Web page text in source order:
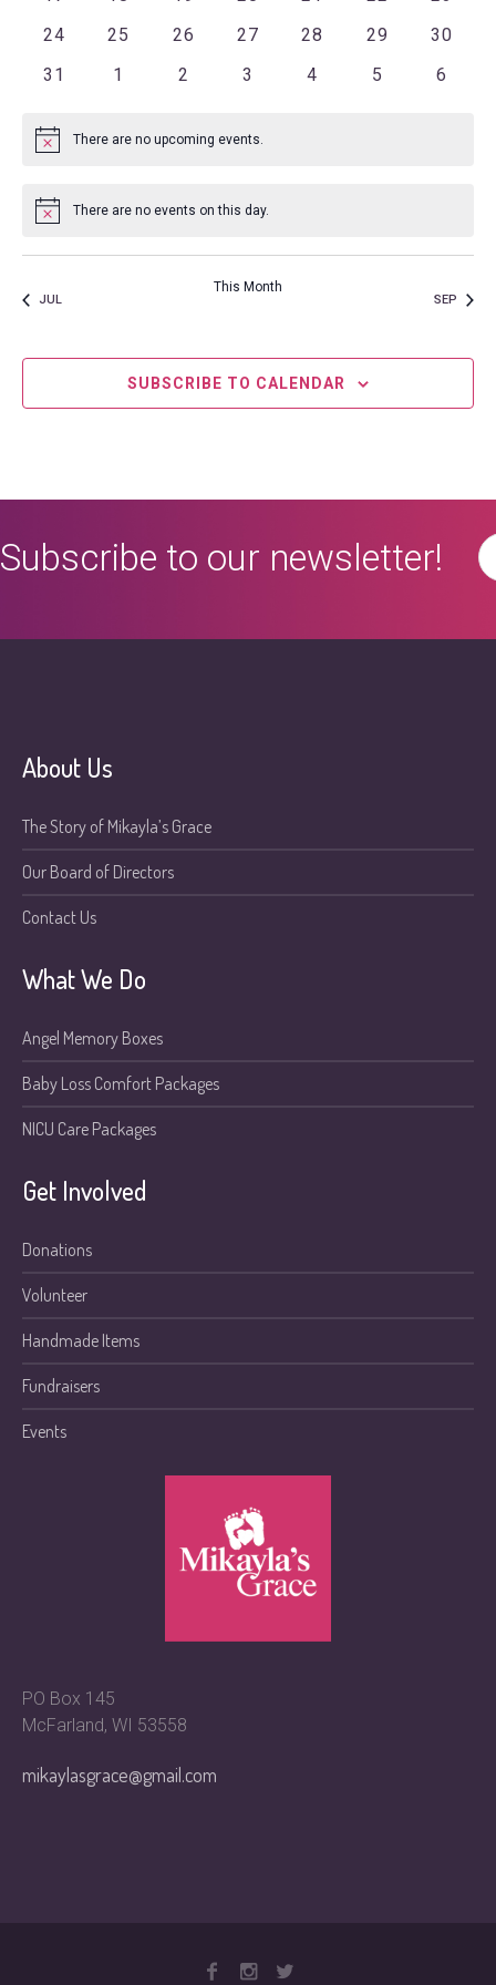
0 events
24 0 events
25 0 events
26 0 events
27 0 events
28 0 events
29 0
30
0 events
31 0 events
1 0 events
2 0 events
3 0 events
4 0 events
5 0
6
Notice There are no upcoming events.
Notice There are no events on this day.
JUL
This Month
SEP
SUBSCRIBE TO CALENDAR
Subscribe to our newsletter!
About Us
The Story of Mikayla’s Grace
Our Board of Directors
Contact Us
What We Do
Angel Memory Boxes
Baby Loss Comfort Packages
NICU Care Packages
Get Involved
Donations
Volunteer
Handmade Items
Fundraisers
Events
PO Box 145
McFarland, WI 53558
mikaylasgrace@gmail.com